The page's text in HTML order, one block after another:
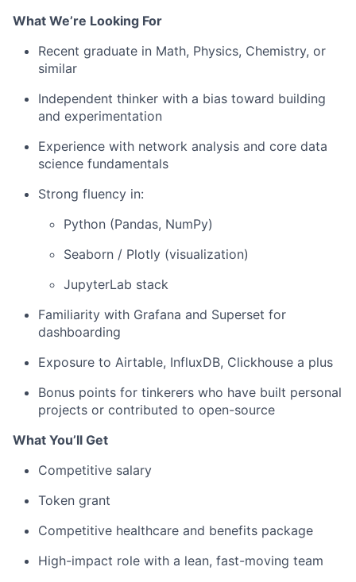
What We’re Looking For
Recent graduate in Math, Physics, Chemistry, or
similar
Independent thinker with a bias toward building
and experimentation
Experience with network analysis and core data
science fundamentals
Strong fluency in:
Python (Pandas, NumPy)
Seaborn / Plotly (visualization)
JupyterLab stack
Familiarity with Grafana and Superset for
dashboarding
Exposure to Airtable, InfluxDB, Clickhouse a plus
Bonus points for tinkerers who have built personal
projects or contributed to open-source
What You’ll Get
Competitive salary
Token grant
Competitive healthcare and benefits package
High-impact role with a lean, fast-moving team